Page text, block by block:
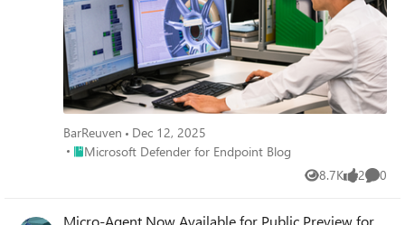
BarReuven
Dec 12, 2025
Place Microsoft Defender for Endpoint Blog
Microsoft Defender for Endpoint Blog
8.7K
Views 2
likes 0
Micro-Agent Now Available for Public Preview for